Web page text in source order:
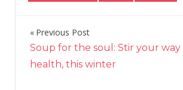
Post
navigation
Previous Post
Soup for the soul: Stir your way
health, this winter